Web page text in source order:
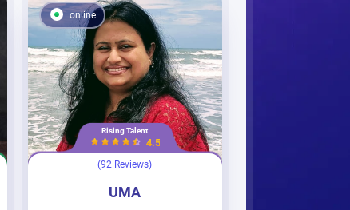
online
Rising Talent
4.5
(92 Reviews)
UMA